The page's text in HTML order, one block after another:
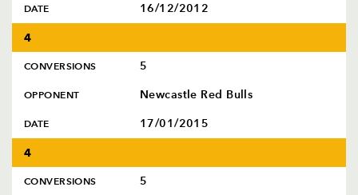
DATE 16/12/2012
4
CONVERSIONS 5
OPPONENT Newcastle Red Bulls
DATE 17/01/2015
4
CONVERSIONS 5